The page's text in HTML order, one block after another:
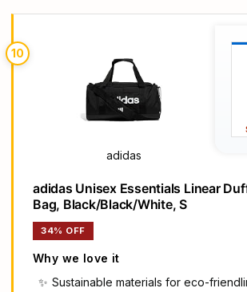
10
adidas
adidas Unisex Essentials Linear
Bag, Black/Black/White, S
34% OFF
Why we love it
Sustainable materials for eco-